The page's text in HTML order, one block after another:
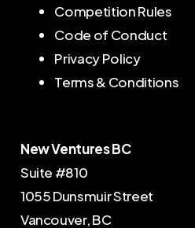
Competition Rules
Code of Conduct
Privacy Policy
Terms & Conditions
New Ventures BC
Suite #810
1055 Dunsmuir Street
Vancouver, BC